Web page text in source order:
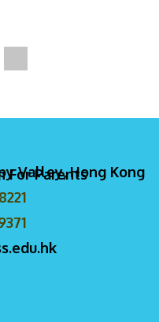
For Parents
Valley, Hong Kong